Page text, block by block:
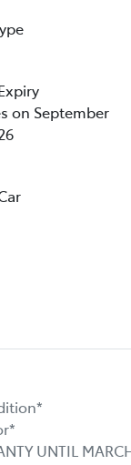
on September
UNTIL